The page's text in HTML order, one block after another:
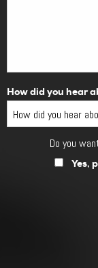
How did you hear
Do you
Yes,